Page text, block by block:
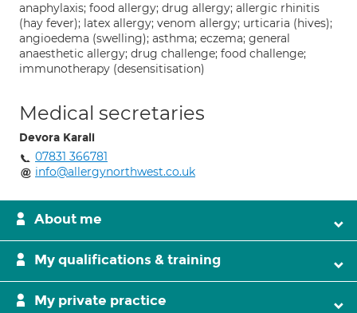
anaphylaxis; food allergy; drug allergy; allergic rhinitis
(hay fever); latex allergy; venom allergy; urticaria (hives);
angioedema (swelling); asthma; eczema; general
anaesthetic allergy; drug challenge; food challenge;
immunotherapy (desensitisation)
Medical secretaries
Devora Karali
07831 366781
info@allergynorthwest.co.uk
About me
My qualifications & training
My private practice